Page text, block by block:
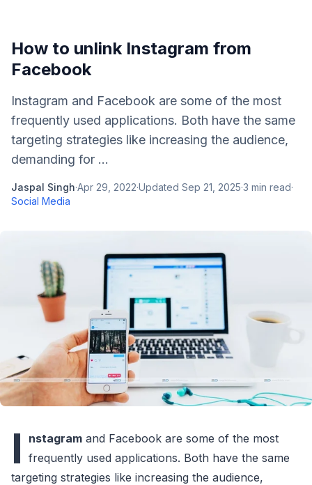
How to unlink Instagram from
Facebook
Instagram and Facebook are some of the most
frequently used applications. Both have the same
targeting strategies like increasing the audience,
demanding for ...
Jaspal Singh·Apr 29, 2022·Updated Sep 21, 2025·3 min read·
Social Media
I nstagram and Facebook are some of the most
frequently used applications. Both have the same
targeting strategies like increasing the audience,